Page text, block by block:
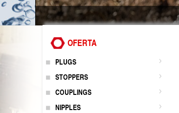
OFERTA
PLUGS
STOPPERS
COUPLINGS
NIPPLES